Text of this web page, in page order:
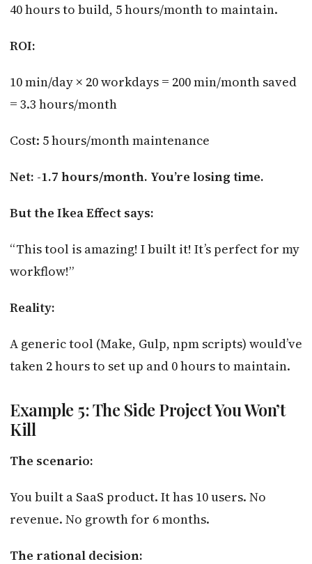
40 hours to build, 5 hours/month to maintain.
ROI:
10 min/day × 20 workdays = 200 min/month saved
= 3.3 hours/month
Cost: 5 hours/month maintenance
Net: -1.7 hours/month. You’re losing time.
But the Ikea Effect says:
“This tool is amazing! I built it! It’s perfect for my
workflow!”
Reality:
A generic tool (Make, Gulp, npm scripts) would’ve
taken 2 hours to set up and 0 hours to maintain.
Example 5: The Side Project You Won’t
Kill
The scenario:
You built a SaaS product. It has 10 users. No
revenue. No growth for 6 months.
The rational decision: